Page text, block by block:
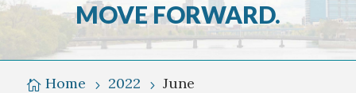
MOVE FORWARD.
Rapids
Michigan
 Home 5 2022 5 June